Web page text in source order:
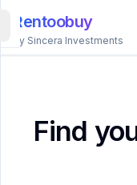
Rentoobuy
By Sincera Investments
Find
Smart